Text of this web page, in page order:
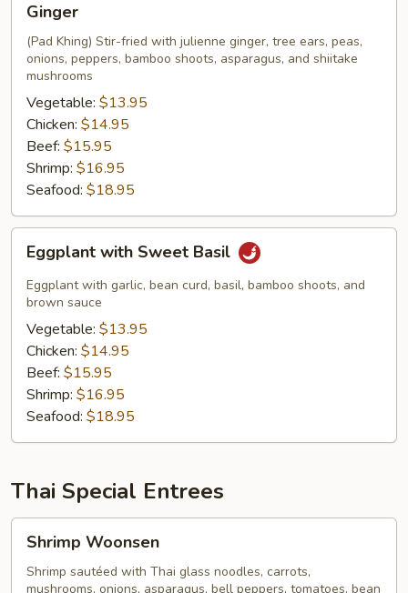
Ginger
(Pad Khing) Stir-fried with julienne ginger, tree ears, peas,
onions, peppers, bamboo shoots, asparagus, and shiitake
mushrooms
Vegetable: $13.95
Chicken: $14.95
Beef: $15.95
Shrimp: $16.95
Seafood: $18.95
with
Sweet
Basil
Eggplant with Sweet Basil
Eggplant with garlic, bean curd, basil, bamboo shoots, and
brown sauce
Vegetable: $13.95
Chicken: $14.95
Beef: $15.95
Shrimp: $16.95
Seafood: $18.95
Thai Special Entrees
Woonsen
Shrimp Woonsen
Shrimp sautéed with Thai glass noodles, carrots,
mushrooms, onions, asparagus, bell peppers, tomatoes, bean